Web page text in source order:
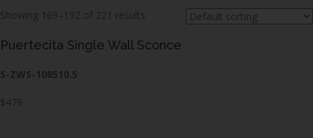
Showing 169–192 of 221 results
Puertecita Single Wall Sconce
S-ZWS-108510.5
$479